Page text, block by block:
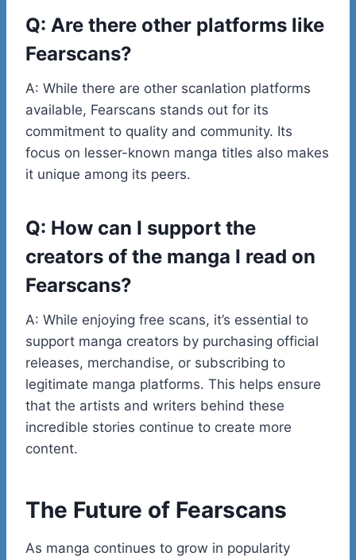
Q: Are there other platforms like
Fearscans?
A: While there are other scanlation platforms
available, Fearscans stands out for its
commitment to quality and community. Its
focus on lesser-known manga titles also makes
it unique among its peers.
Q: How can I support the
creators of the manga I read on
Fearscans?
A: While enjoying free scans, it’s essential to
support manga creators by purchasing official
releases, merchandise, or subscribing to
legitimate manga platforms. This helps ensure
that the artists and writers behind these
incredible stories continue to create more
content.
The Future of Fearscans
As manga continues to grow in popularity